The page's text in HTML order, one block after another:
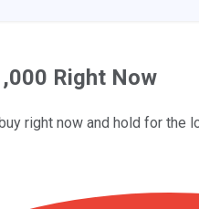
Right Now
right now and hold for the